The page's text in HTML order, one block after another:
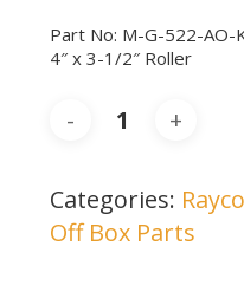
Part No: M-G-522-AO-
4″ x 3-1/2″ Roller
Categories:
Off Box Parts